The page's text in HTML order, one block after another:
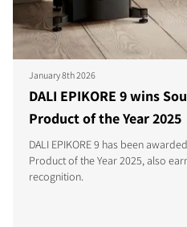
January 8th 2026
DALI EPIKORE 9 wins
Product of the Year 2025
DALI EPIKORE 9 has been
Product of the Year 2025, also
recognition.